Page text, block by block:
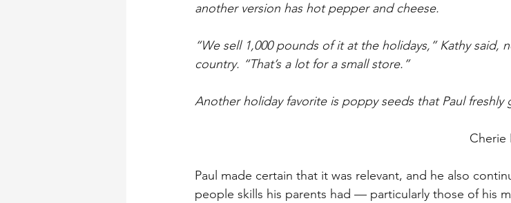
another version has hot pepper and cheese.
“We sell 1,000 pounds of it at the holidays,” Kathy said,
country. “That’s a lot for a small store.”
Another holiday favorite is poppy seeds that Paul freshly
Cherie
Paul made certain that it was relevant, and he also
people skills his parents had — particularly those of his